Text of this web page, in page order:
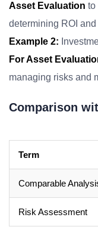
Asset Evaluation to
determining ROI
Example 2:
For Asset
managing risks and
Comparison
Term
Comparable
Risk Assessment